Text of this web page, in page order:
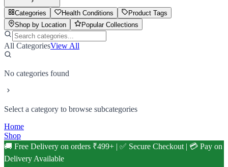
Categories Health Conditions
Product Tags
Shop by Location
Popular Collections
All CategoriesView All
No categories found
Select a category to browse subcategories
Home
Shop
🚚 Free Delivery on orders ₹499+ | ✅ Secure Checkout | 💳 Pay on
Delivery Available